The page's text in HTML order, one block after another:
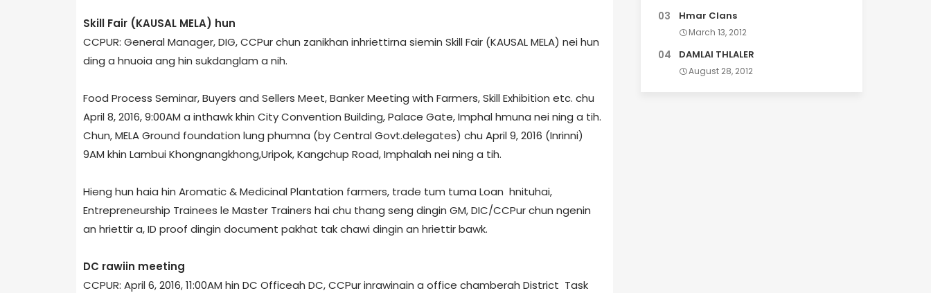
Skill Fair (KAUSAL MELA) hun
CCPUR: General Manager, DIG, CCPur chun zanikhan inhriettirna siemin Skill Fair (KAUSAL MELA) nei hun
ding a hnuoia ang hin sukdanglam a nih.
Food Process Seminar, Buyers and Sellers Meet, Banker Meeting with Farmers, Skill Exhibition etc. chu
April 8, 2016, 9:00AM a inthawk khin City Convention Building, Palace Gate, Imphal hmuna nei ning a tih.
Chun, MELA Ground foundation lung phumna (by Central Govt.delegates) chu April 9, 2016 (Inrinni)
9AM khin Lambui Khongnangkhong,Uripok, Kangchup Road, Imphal­ah nei ning a tih.
Hieng hun haia hin Aromatic & Medicinal Plantation farmers, trade tum tuma Loan hnituhai,
Entrepreneurship Trainees le Master Trainers hai chu thang seng dingin GM, DIC/CCPur chun ngenin
an hriettir a, ID proof dingin document pakhat tak chawi dingin an hriettir bawk.
DC rawiin meeting
CCPUR: April 6, 2016, 11:00AM hin DC Office­ah DC, CCPur inrawinain a office chamber­ah District Task
Hmar Clans
March 13, 2012
DAMLAI THLALER
August 28, 2012